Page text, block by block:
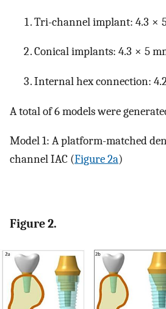
Tri-channel implant: 4.3 ×
Conical implants: 4.3 × 5
Internal hex connection:
A total of 6 models were
Model 1: A platform-matched
channel IAC (Figure 2a)
Figure 2.